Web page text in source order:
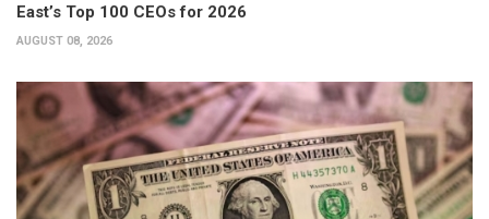
East’s Top 100 CEOs for 2026
AUGUST 08, 2026